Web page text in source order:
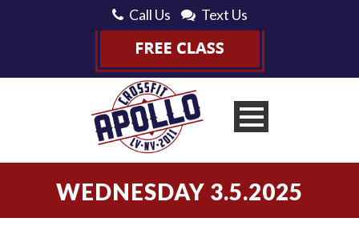
Call Us Text Us
WEDNESDAY 3.5.2025